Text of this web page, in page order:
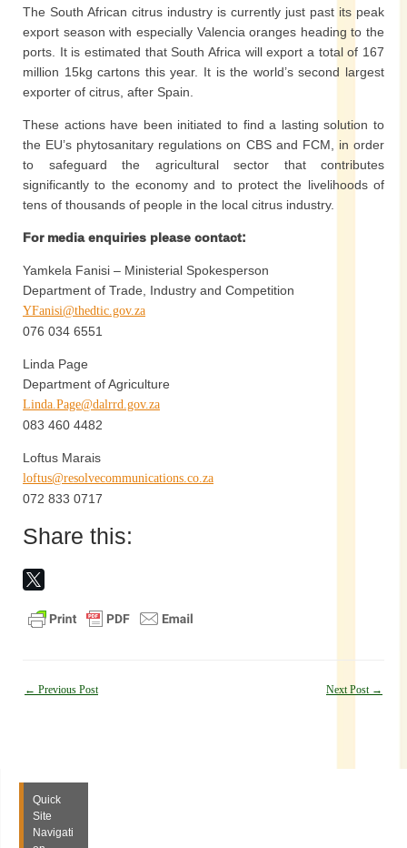
The South African citrus industry is currently just past its peak
export season with especially Valencia oranges heading to the
ports. It is estimated that South Africa will export a total of 167
million 15kg cartons this year. It is the world’s second largest
exporter of citrus, after Spain.
These actions have been initiated to find a lasting solution to
the EU’s phytosanitary regulations on CBS and FCM, in order
to safeguard the agricultural sector that contributes
significantly to the economy and to protect the livelihoods of
tens of thousands of people in the local citrus industry.
For media enquiries please contact:
Yamkela Fanisi – Ministerial Spokesperson
Department of Trade, Industry and Competition
YFanisi@thedtic.gov.za
076 034 6551
Linda Page
Department of Agriculture
Linda.Page@dalrrd.gov.za
083 460 4482
Loftus Marais
loftus@resolvecommunications.co.za
072 833 0717
Share this:
Post
← Previous Post Next Post →
Quick
Site
Navigati